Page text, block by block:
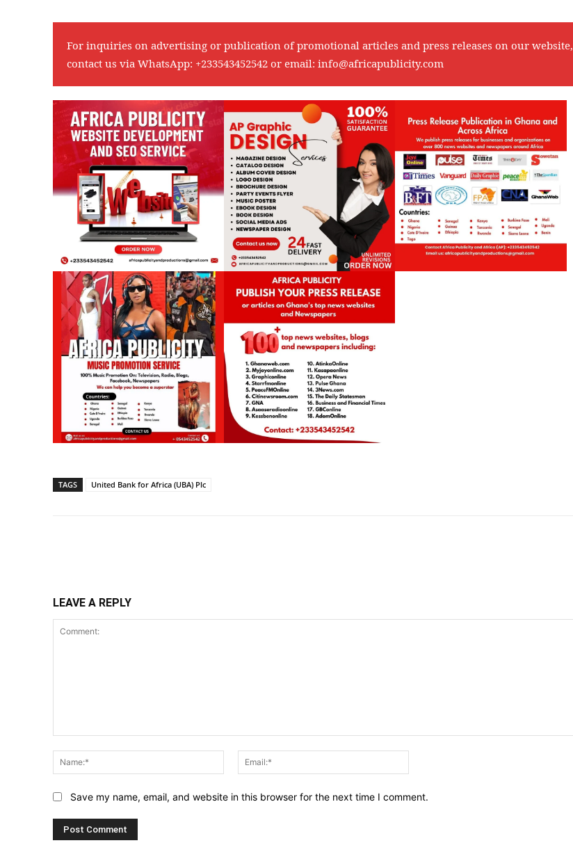
For inquiries on advertising or publication of promotional articles and press releases on our website,
contact us via WhatsApp: +233543452542 or email: info@africapublicity.com
TAGS United Bank for Africa (UBA) Plc
LEAVE A REPLY
Name:*
Save my name, email, and website in this browser for the next time I comment.